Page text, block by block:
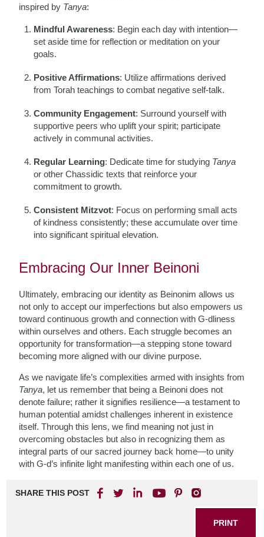
inspired by Tanya:
Mindful Awareness: Begin each day with intention—
set aside time for reflection or meditation on your
goals.
Positive Affirmations: Utilize affirmations derived
from Torah teachings to combat negative self-talk.
Community Engagement: Surround yourself with
supportive peers who uplift your spirit; participate
actively in communal activities.
Regular Learning: Dedicate time for studying Tanya
or other Chassidic texts that reinforce your
commitment to growth.
Consistent Mitzvot: Focus on performing small acts
of kindness consistently; these accumulate over time
into significant spiritual elevation.
Embracing Our Inner Beinoni
Ultimately, embracing our identity as Beinonim allows us
not only to accept our imperfections but also empowers us
toward continuous growth and connection with G-dliness
within ourselves and others. Each struggle becomes an
opportunity for transformation—a stepping stone toward
becoming more aligned with our divine purpose.
As we navigate life’s complexities armed with insights from
Tanya, let us remember that being a Beinoni does not
denote failure; rather it signifies resilience—a testament to
human potential amidst challenges inherent in existence
itself. Through this lens, we find meaning not just in
overcoming obstacles but also in recognizing them as
integral parts of our sacred journey back home—to unity
with G-d’s infinite light manifesting within each one of us.
SHARE THIS POST
PRINT